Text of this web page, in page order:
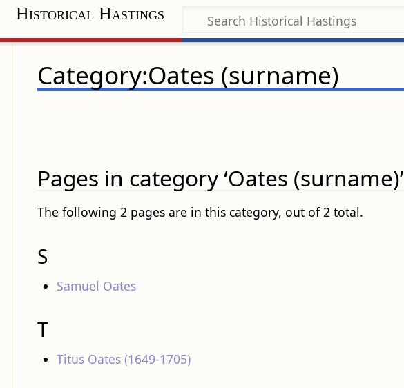
Historical Hastings
Category:Oates (surname)
Pages in category ‘Oates (surname)’
The following 2 pages are in this category, out of 2 total.
S
Samuel Oates
T
Titus Oates (1649-1705)